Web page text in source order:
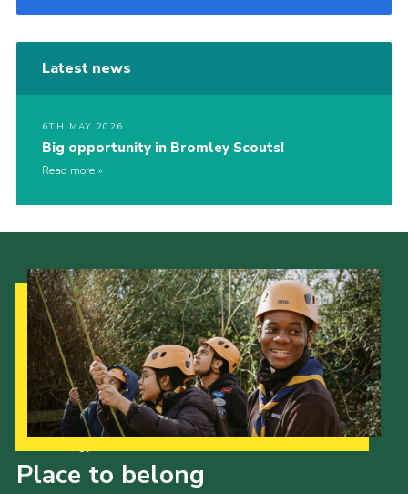
Latest news
6TH MAY 2026
Big opportunity in Bromley Scouts!
Read more
Place to belong